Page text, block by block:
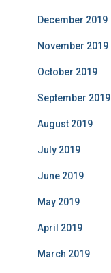
December 2019
November 2019
October 2019
September 2019
August 2019
July 2019
June 2019
May 2019
April 2019
March 2019